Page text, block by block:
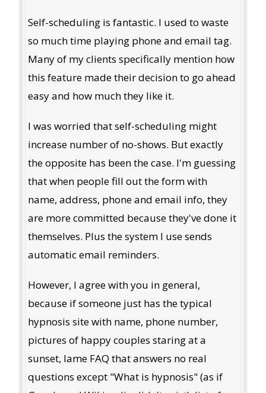
Self-scheduling is fantastic. I used to waste
so much time playing phone and email tag.
Many of my clients specifically mention how
this feature made their decision to go ahead
easy and how much they like it.
I was worried that self-scheduling might
increase number of no-shows. But exactly
the opposite has been the case. I'm guessing
that when people fill out the form with
name, address, phone and email info, they
are more committed because they've done it
themselves. Plus the system I use sends
automatic email reminders.
However, I agree with you in general,
because if someone just has the typical
hypnosis site with name, phone number,
pictures of happy couples staring at a
sunset, lame FAQ that answers no real
questions except "What is hypnosis" (as if